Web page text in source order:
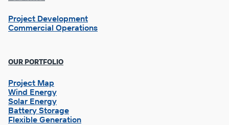
Project Development
Commercial Operations
OUR PORTFOLIO
Project Map
Wind Energy
Solar Energy
Battery Storage
Flexible Generation